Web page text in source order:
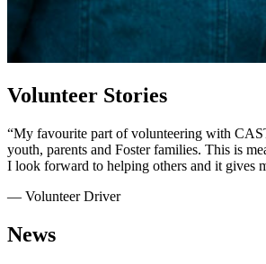
Volunteer Stories
“My favourite part of volunteering with
youth, parents and Foster families. This is
I look forward to helping others and it gives
— Volunteer Driver
News